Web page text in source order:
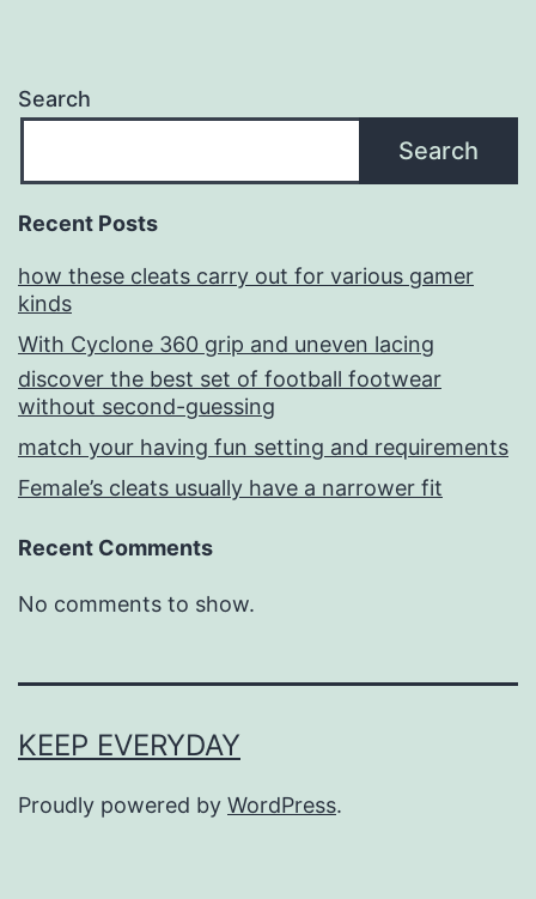
Search
Search
Recent Posts
how these cleats carry out for various gamer
kinds
With Cyclone 360 grip and uneven lacing
discover the best set of football footwear
without second-guessing
match your having fun setting and requirements
Female’s cleats usually have a narrower fit
Recent Comments
No comments to show.
KEEP EVERYDAY
Proudly powered by WordPress.